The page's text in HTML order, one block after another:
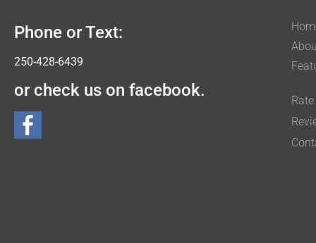
Phone or Text:
250-428-6439
or check us on facebook.